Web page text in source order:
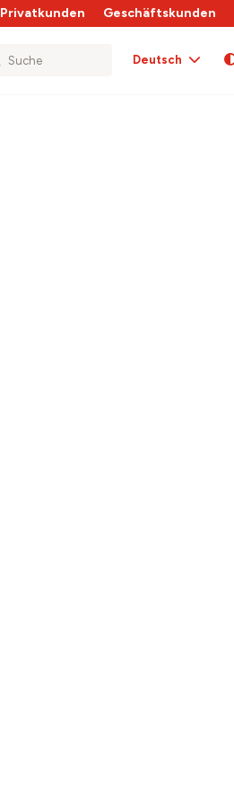
Privatkunden Geschäftskunden
Deutsch